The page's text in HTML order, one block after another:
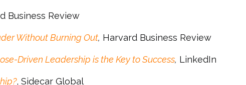
Business Review
Without Burning Out, Harvard Business Review
Driven Leadership is the Key to Success, LinkedIn
, Sidecar Global